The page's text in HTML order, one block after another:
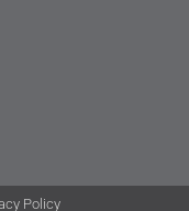
Policy